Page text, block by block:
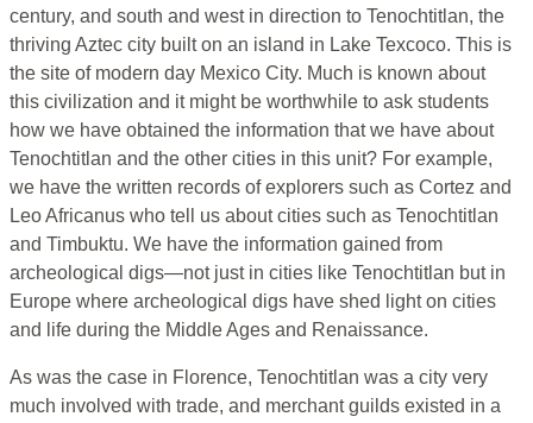
century, and south and west in direction to Tenochtitlan, the
thriving Aztec city built on an island in Lake Texcoco. This is
the site of modern day Mexico City. Much is known about
this civilization and it might be worthwhile to ask students
how we have obtained the information that we have about
Tenochtitlan and the other cities in this unit? For example,
we have the written records of explorers such as Cortez and
Leo Africanus who tell us about cities such as Tenochtitlan
and Timbuktu. We have the information gained from
archeological digs—not just in cities like Tenochtitlan but in
Europe where archeological digs have shed light on cities
and life during the Middle Ages and Renaissance.
As was the case in Florence, Tenochtitlan was a city very
much involved with trade, and merchant guilds existed in a